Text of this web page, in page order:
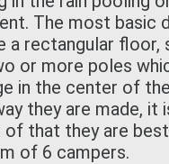
The most basic
a rectangular floor,
or more poles
in the center of
they are made, it
of that they are
of 6 campers.